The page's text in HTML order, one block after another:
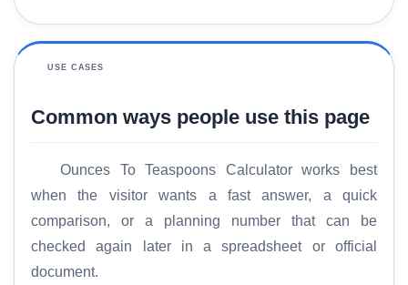
USE CASES
Common ways people use this page
Ounces To Teaspoons Calculator works best
when the visitor wants a fast answer, a quick
comparison, or a planning number that can be
checked again later in a spreadsheet or official
document.